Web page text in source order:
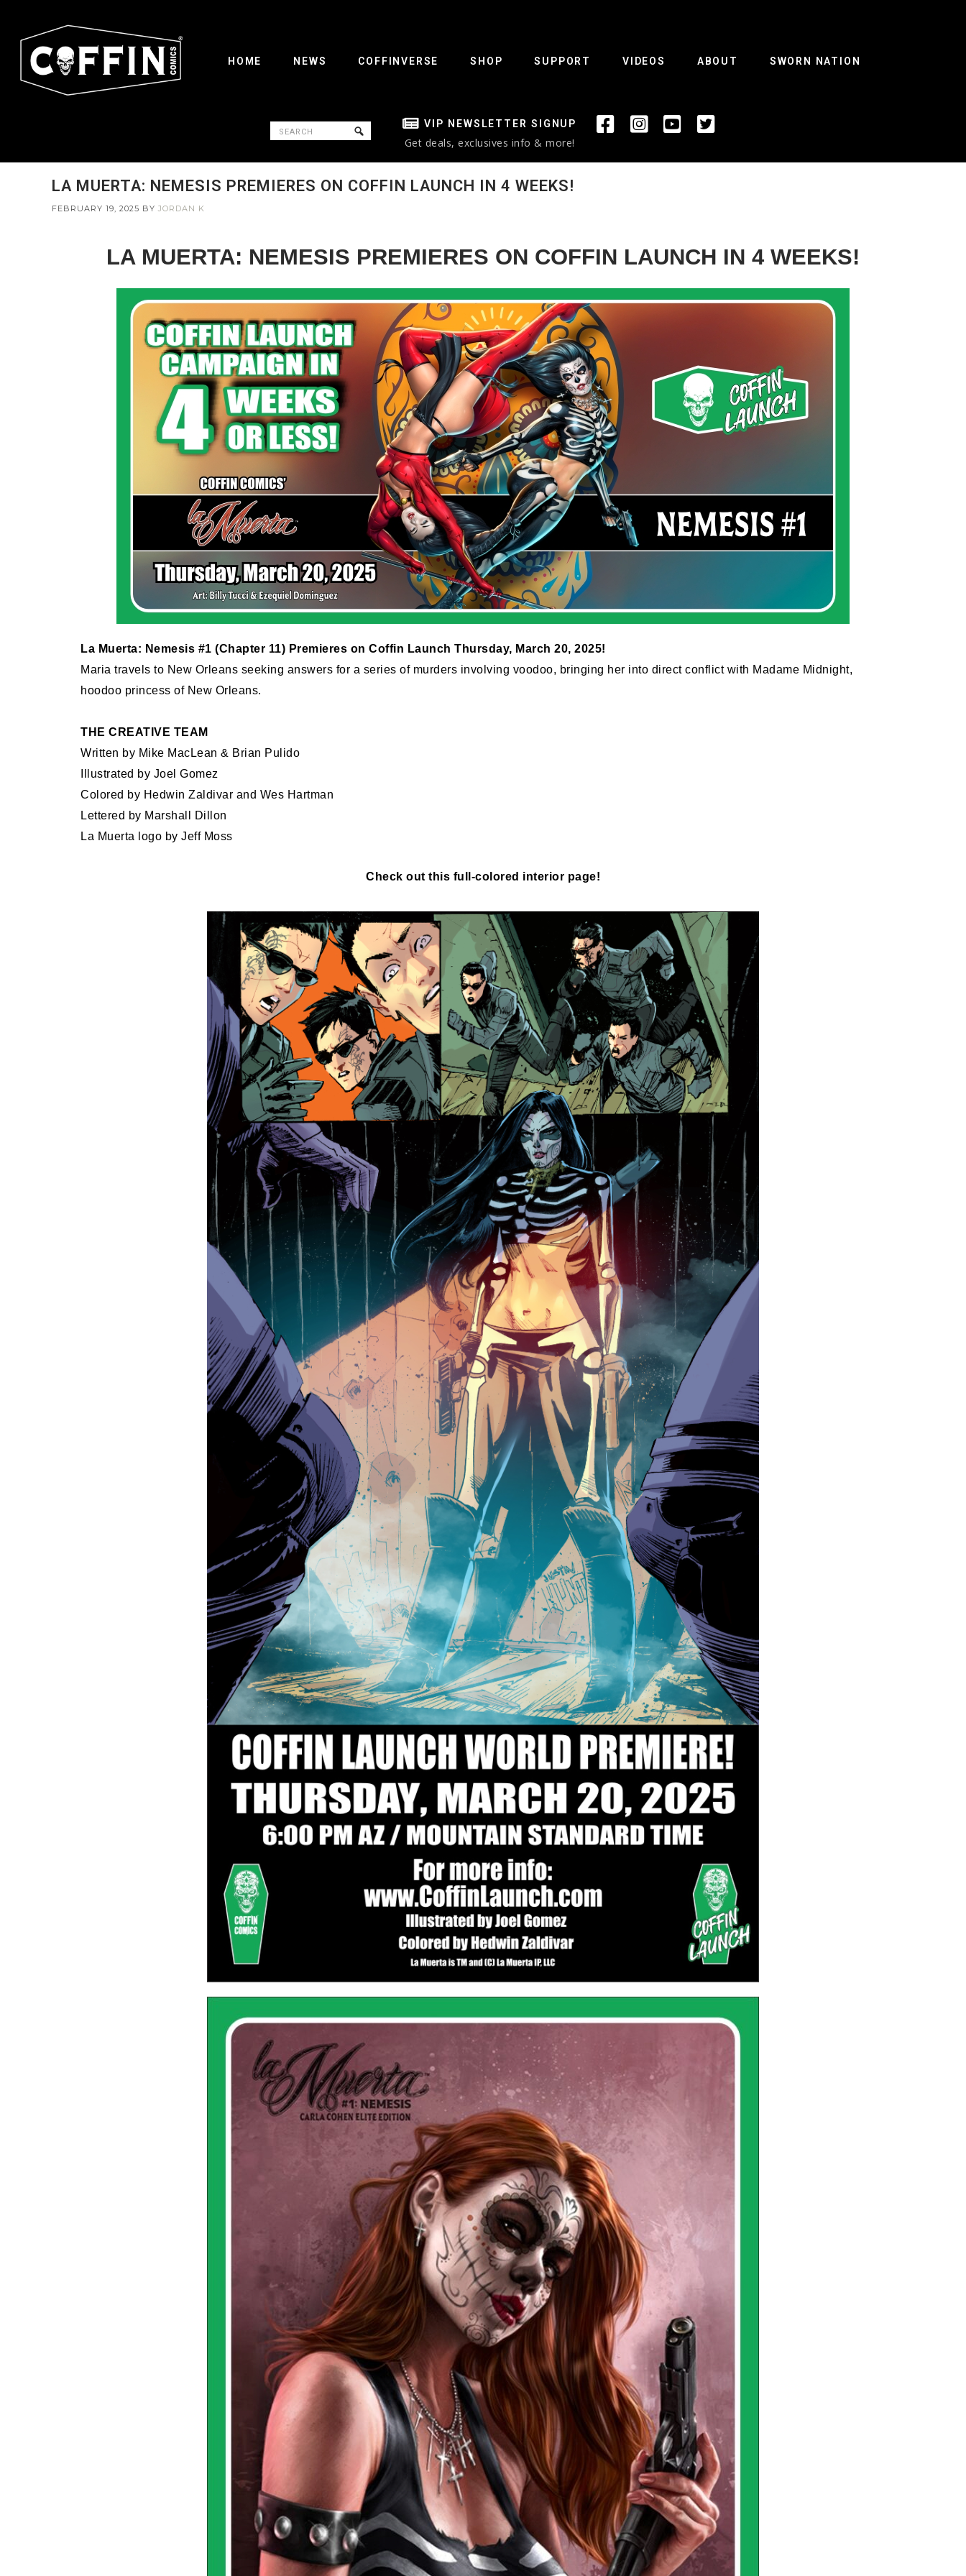
HOME NEWS COFFINVERSE SHOP SUPPORT VIDEOS ABOUT SWORN NATION
VIP NEWSLETTER SIGNUP
Get deals, exclusives info & more!
LA MUERTA: NEMESIS PREMIERES ON COFFIN LAUNCH IN 4 WEEKS!
FEBRUARY 19, 2025 BY JORDAN K
LA MUERTA: NEMESIS PREMIERES ON COFFIN LAUNCH IN 4 WEEKS!
La Muerta: Nemesis #1 (Chapter 11) Premieres on Coffin Launch Thursday, March 20, 2025!
Maria travels to New Orleans seeking answers for a series of murders involving voodoo, bringing her into direct conflict with Madame Midnight,
hoodoo princess of New Orleans.
THE CREATIVE TEAM
Written by Mike MacLean & Brian Pulido
Illustrated by Joel Gomez
Colored by Hedwin Zaldivar and Wes Hartman
Lettered by Marshall Dillon
La Muerta logo by Jeff Moss
Check out this full-colored interior page!